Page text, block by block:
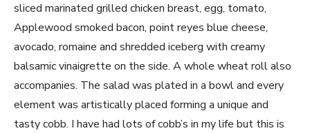
sliced marinated grilled chicken breast, egg, tomato,
Applewood smoked bacon, point reyes blue cheese,
avocado, romaine and shredded iceberg with creamy
balsamic vinaigrette on the side. A whole wheat roll also
accompanies. The salad was plated in a bowl and every
element was artistically placed forming a unique and
tasty cobb. I have had lots of cobb’s in my life but this is